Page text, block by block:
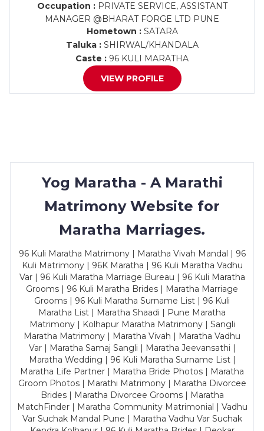
Occupation :PRIVATE SERVICE, ASSISTANT
MANAGER @BHARAT FORGE LTD PUNE
Hometown :SATARA
Taluka :SHIRWAL/KHANDALA
Caste : 96 KULI MARATHA
VIEW PROFILE
Yog Maratha - A Marathi
Matrimony Website for
Maratha Marriages.
96 Kuli Maratha Matrimony | Maratha Vivah Mandal | 96
Kuli Matrimony | 96K Maratha | 96 Kuli Maratha Vadhu
Var | 96 Kuli Maratha Marriage Bureau | 96 Kuli Maratha
Grooms | 96 Kuli Maratha Brides | Maratha Marriage
Grooms | 96 Kuli Maratha Surname List | 96 Kuli
Maratha List | Maratha Shaadi | Pune Maratha
Matrimony | Kolhapur Maratha Matrimony | Sangli
Maratha Matrimony | Maratha Vivah | Maratha Vadhu
Var | Maratha Samaj Sangli | Maratha Jeevansathi |
Maratha Wedding | 96 Kuli Maratha Surname List |
Maratha Life Partner | Maratha Bride Photos | Maratha
Groom Photos | Marathi Matrimony | Maratha Divorcee
Brides | Maratha Divorcee Grooms | Maratha
MatchFinder | Maratha Community Matrimonial | Vadhu
Var Suchak Mandal Pune | Maratha Vadhu Var Suchak